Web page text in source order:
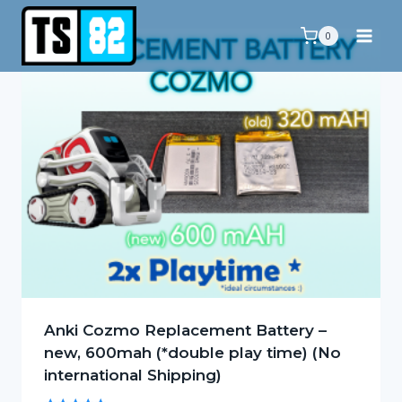
Skip
content
0
Anki Cozmo Replacement Battery –
new, 600mah (*double play time) (No
international Shipping)